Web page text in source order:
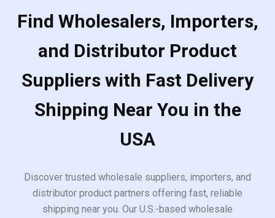
Find Wholesalers, Importers,
and Distributor Product
Suppliers with Fast Delivery
Shipping Near You in the
USA
Discover trusted wholesale suppliers, importers, and
distributor product partners offering fast, reliable
shipping near you. Our U.S.-based wholesale